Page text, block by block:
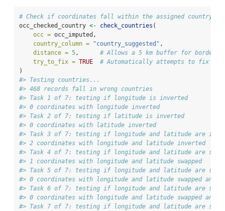
# Check if coordinates fall within the assigned country
occ_checked_country <- check_countries (
occ = occ_imputed,
country_column =
"country_suggested" ,
distance = 5 , # Allows a 5 km buffer for border
try_to_fix = TRUE
# Automatically attempts to fix
)
#> Testing countries...
#> 468 records fall in wrong countries
#> Task 1 of 7: testing if longitude is inverted
#> 0 coordinates with longitude inverted
#> Task 2 of 7: testing if latitude is inverted
#> 0 coordinates with latitude inverted
#> Task 3 of 7: testing if longitude and latitude are
#> 2 coordinates with longitude and latitude inverted
#> Task 4 of 7: testing if longitude and latitude are
#> 1 coordinates with longitude and latitude swapped
#> Task 5 of 7: testing if longitude and latitude are
#> 0 coordinates with longitude and latitude swapped and
#> Task 6 of 7: testing if longitude and latitude are
#> 0 coordinates with longitude and latitude swapped and
#> Task 7 of 7: testing if longitude and latitude are